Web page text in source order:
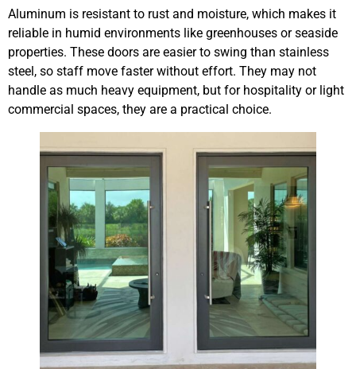
Aluminum is resistant to rust and moisture, which makes it
reliable in humid environments like greenhouses or seaside
properties. These doors are easier to swing than stainless
steel, so staff move faster without effort. They may not
handle as much heavy equipment, but for hospitality or light
commercial spaces, they are a practical choice.